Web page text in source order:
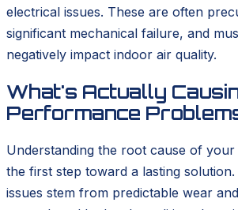
electrical issues. These are often
significant mechanical failure, and
negatively impact indoor air quality.
What's Actually
Performance
Understanding the root cause of your
the first step toward a lasting
issues stem from predictable wear